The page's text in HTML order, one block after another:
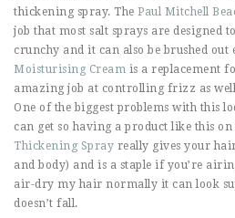
thickening spray. The Paul Mitchell
job that most salt sprays are designed
crunchy and it can also be brushed out
Moisturising Cream is a replacement
amazing job at controlling frizz as
One of the biggest problems with this
can get so having a product like this
Thickening Spray really gives your
and body) and is a staple if you’re
air-dry my hair normally it can look
doesn’t fall.